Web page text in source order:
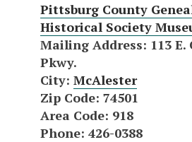
Pittsburg County
Historical Society
Mailing Address: 113
Pkwy.
City: McAlester
Zip Code: 74501
Area Code: 918
Phone: 426-0388